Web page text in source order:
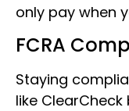
only pay when
FCRA
Staying
like